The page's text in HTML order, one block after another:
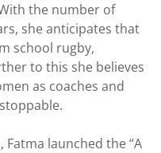
the number of
she anticipates that
school rugby,
to this she believes
as coaches and
launched the “A